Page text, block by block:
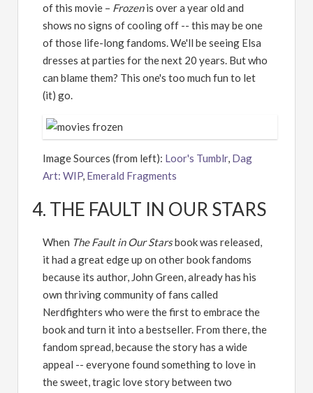
of this movie – Frozenis over a year old and
shows no signs of cooling off -- this may be one
of those life-long fandoms. We'll be seeing Elsa
dresses at parties for the next 20 years. But who
can blame them? This one's too much fun to let
(it) go.
Image Sources (from left): Loor's Tumblr, Dag
Art: WIP, Emerald Fragments
4. THE FAULT IN OUR STARS
When The Fault in Our Starsbook was released,
it had a great edge up on other book fandoms
because its author, John Green, already has his
own thriving community of fans called
Nerdfighters who were the first to embrace the
book and turn it into a bestseller. From there, the
fandom spread, because the story has a wide
appeal -- everyone found something to love in
the sweet, tragic love story between two